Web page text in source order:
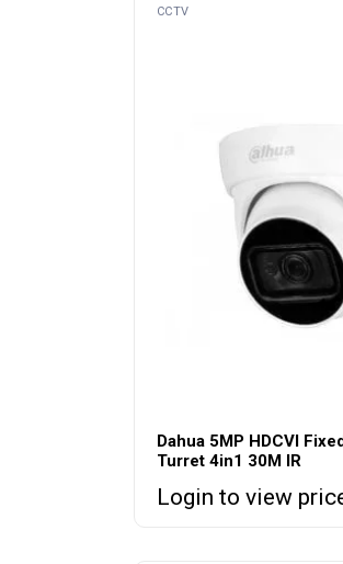
CCTV
Dahua 5MP HDCVI
Turret 4in1 30M IR
Login to view